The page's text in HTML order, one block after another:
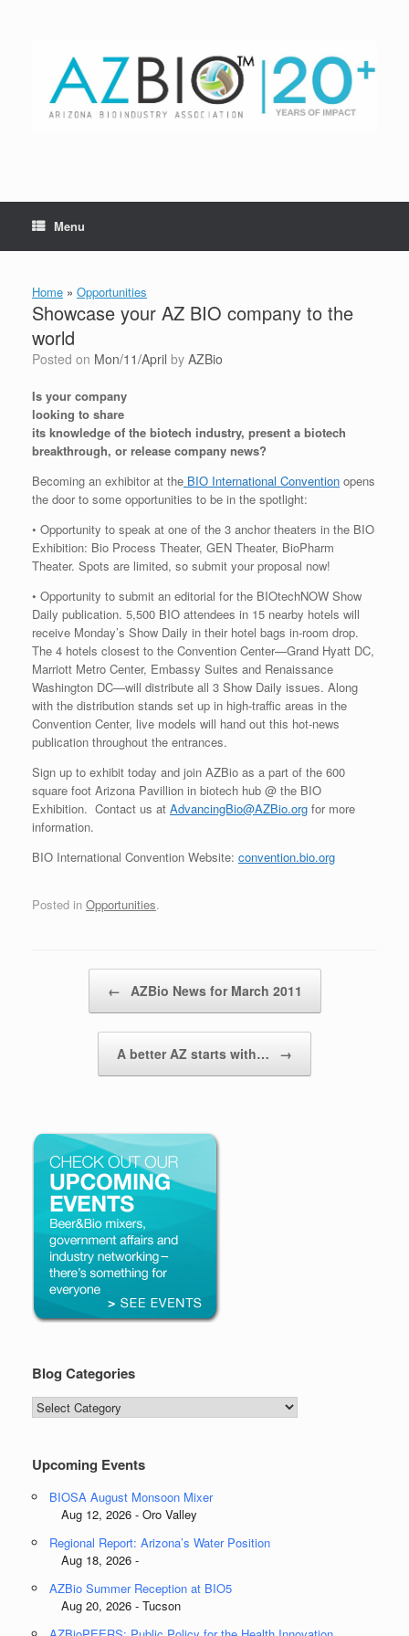
Menu
Home » Opportunities
Showcase your AZ BIO company to the
world
Posted on Mon/11/April by AZBio
Is your company
looking to share
its knowledge of the biotech industry, present a biotech
breakthrough, or release company news?
Becoming an exhibitor at the BIO International Convention opens
the door to some opportunities to be in the spotlight:
• Opportunity to speak at one of the 3 anchor theaters in the BIO
Exhibition: Bio Process Theater, GEN Theater, BioPharm
Theater. Spots are limited, so submit your proposal now!
• Opportunity to submit an editorial for the BIOtechNOW Show
Daily publication. 5,500 BIO attendees in 15 nearby hotels will
receive Monday’s Show Daily in their hotel bags in-room drop.
The 4 hotels closest to the Convention Center—Grand Hyatt DC,
Marriott Metro Center, Embassy Suites and Renaissance
Washington DC—will distribute all 3 Show Daily issues. Along
with the distribution stands set up in high-traffic areas in the
Convention Center, live models will hand out this hot-news
publication throughout the entrances.
Sign up to exhibit today and join AZBio as a part of the 600
square foot Arizona Pavillion in biotech hub @ the BIO
Exhibition. Contact us at AdvancingBio@AZBio.org for more
information.
BIO International Convention Website: convention.bio.org
Posted in Opportunities.
← AZBio News for March 2011
A better AZ starts with… →
Blog Categories
Blog
Categories
Upcoming Events
BIOSA August Monsoon Mixer
Aug 12, 2026 - Oro Valley
Regional Report: Arizona’s Water Position
Aug 18, 2026 -
AZBio Summer Reception at BIO5
Aug 20, 2026 - Tucson